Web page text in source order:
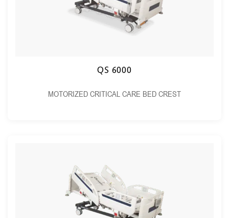
QS 6000
MOTORIZED CRITICAL CARE BED CREST